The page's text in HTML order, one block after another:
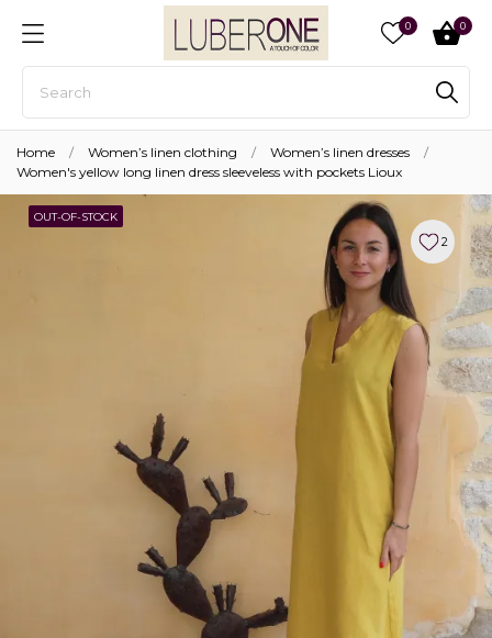
0
0
Home Women’s linen clothing
Women’s linen dresses
Women's yellow long linen dress sleeveless with pockets Lioux
OUT-OF-STOCK
2